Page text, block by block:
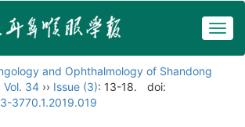
and Ophthalmology of Shandong
Vol. 34 ›› Issue (3): 13-18.
doi:
3770.1.2019.019